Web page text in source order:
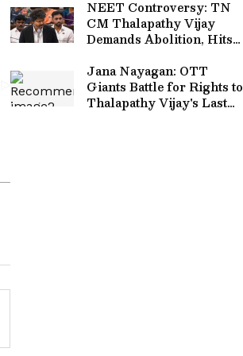
NEET Controversy: TN
CM Thalapathy Vijay
Demands Abolition, Hits
Allegations
Jana Nayagan: OTT
Giants Battle for Rights to
Thalapathy Vijay's Last